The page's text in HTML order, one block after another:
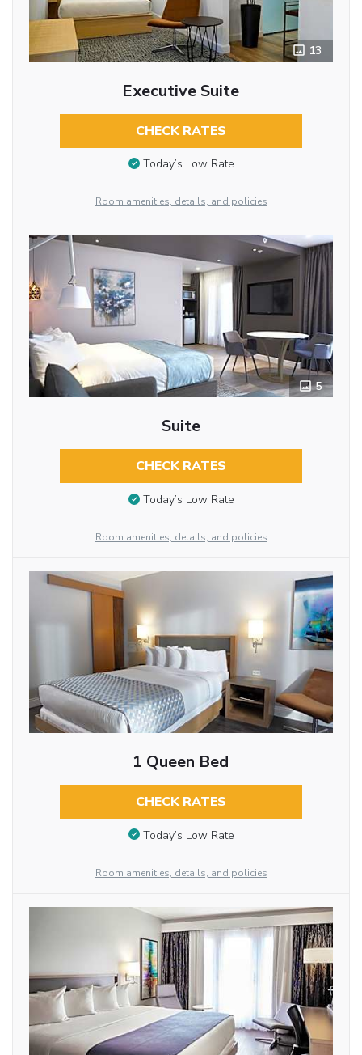
13
Executive Suite
CHECK RATES
Today’s Low Rate
Room amenities, details, and policies
5
Suite
CHECK RATES
Today’s Low Rate
Room amenities, details, and policies
1 Queen Bed
CHECK RATES
Today’s Low Rate
Room amenities, details, and policies